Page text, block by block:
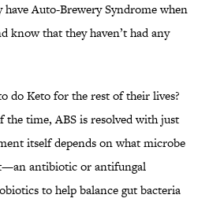
Auto-Brewery Syndrome when
know that they haven’t had any
do Keto for the rest of their lives?
the time, ABS is resolved with just
itself depends on what microbe
antibiotic or antifungal
to help balance gut bacteria